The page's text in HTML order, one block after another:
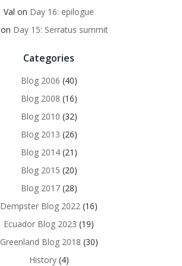
Val on Day 16: epilogue
on Day 15: Serratus summit
Categories
Blog 2006 (40)
Blog 2008 (16)
Blog 2010 (32)
Blog 2013 (26)
Blog 2014(21)
Blog 2015 (20)
Blog 2017(28)
Dempster Blog 2022 (16)
Ecuador Blog 2023 (19)
Greenland Blog 2018 (30)
History(4)